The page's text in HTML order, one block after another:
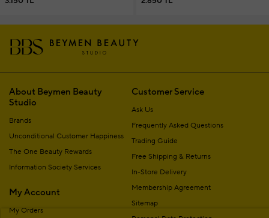
About Beymen Beauty
Studio
Brands
Unconditional Customer Happiness
The One Beauty Rewards
Information Society Services
My Account
My Orders
Customer Service
Ask Us
Frequently Asked Questions
Trading Guide
Free Shipping & Returns
In-Store Delivery
Membership Agreement
Sitemap